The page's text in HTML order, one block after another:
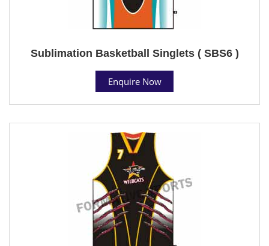
Sublimation Basketball Singlets ( SBS6 )
Enquire Now